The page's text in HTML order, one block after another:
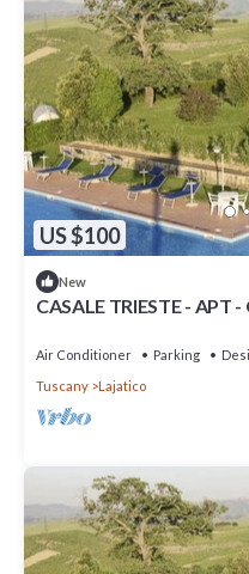
US $100
New
CASALE TRIESTE - APT
Air Conditioner Parking
Tuscany
Lajatico